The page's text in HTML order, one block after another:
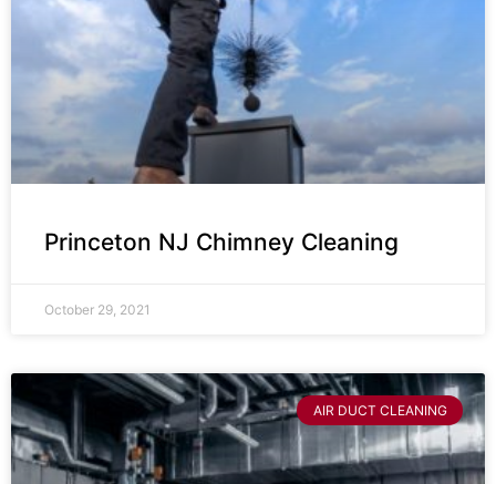
Princeton NJ Chimney Cleaning
October 29, 2021
AIR DUCT CLEANING